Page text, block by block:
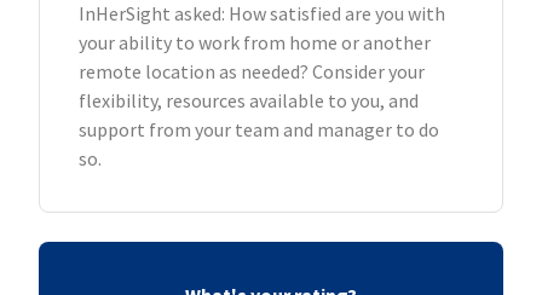
InHerSight asked: How satisfied are you with
your ability to work from home or another
remote location as needed? Consider your
flexibility, resources available to you, and
support from your team and manager to do
so.